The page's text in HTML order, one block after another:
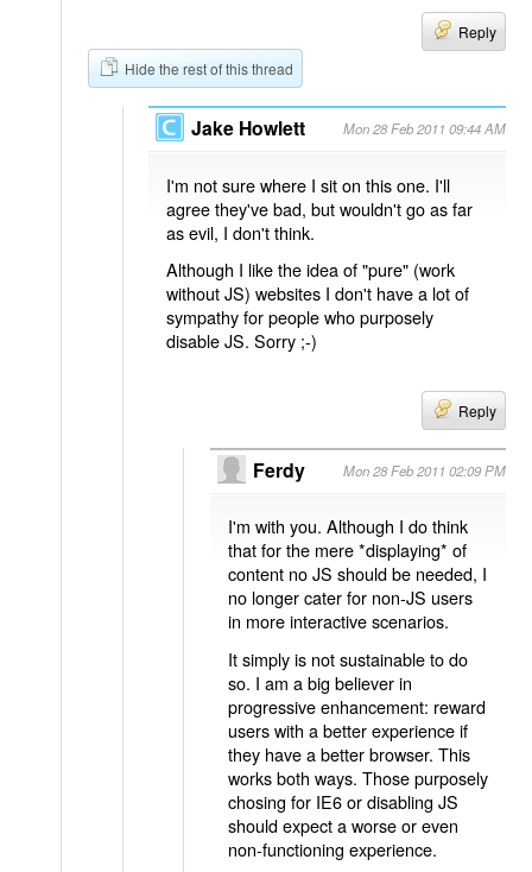
Reply
Hide the rest of this thread
Jake Howlett Mon 28 Feb 2011 09:44 AM
I'm not sure where I sit on this one. I'll
agree they've bad, but wouldn't go as far
as evil, I don't think.
Although I like the idea of "pure" (work
without JS) websites I don't have a lot of
sympathy for people who purposely
disable JS. Sorry ;-)
Reply
Ferdy Mon 28 Feb 2011 02:09 PM
I'm with you. Although I do think
that for the mere *displaying* of
content no JS should be needed, I
no longer cater for non-JS users
in more interactive scenarios.
It simply is not sustainable to do
so. I am a big believer in
progressive enhancement: reward
users with a better experience if
they have a better browser. This
works both ways. Those purposely
chosing for IE6 or disabling JS
should expect a worse or even
non-functioning experience.